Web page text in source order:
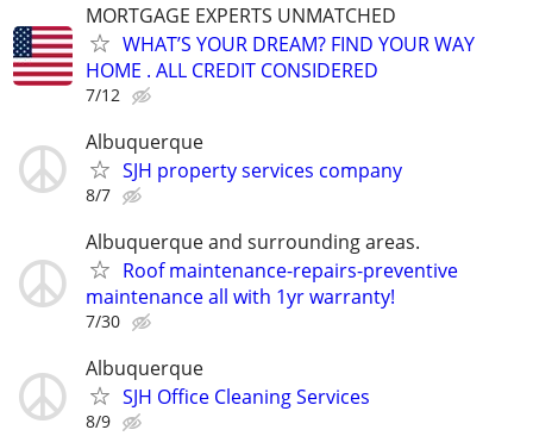
MORTGAGE EXPERTS UNMATCHED
WHAT’S YOUR DREAM? FIND YOUR WAY
HOME . ALL CREDIT CONSIDERED
7/12
Albuquerque
SJH property services company
8/7
Albuquerque and surrounding areas.
Roof maintenance-repairs-preventive
maintenance all with 1yr warranty!
7/30
Albuquerque
SJH Office Cleaning Services
8/9